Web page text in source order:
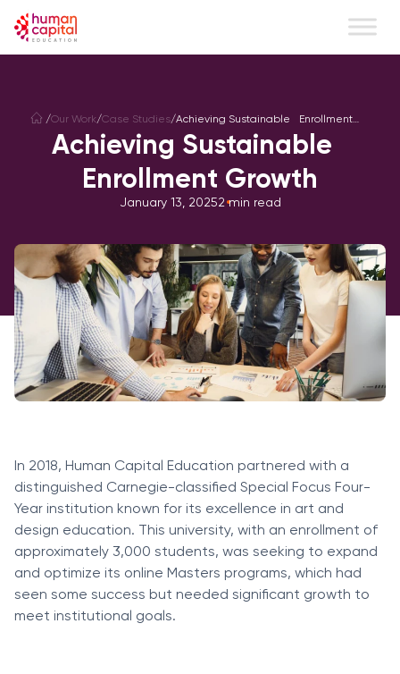
/Our Work/Case Studies/Achieving Sustainable Enrollment
Growth
Achieving Sustainable
Enrollment Growth
January 13, 20252 min read
In 2018, Human Capital Education partnered with a
distinguished Carnegie-classified Special Focus Four-
Year institution known for its excellence in art and
design education. This university, with an enrollment of
approximately 3,000 students, was seeking to expand
and optimize its online Masters programs, which had
seen some success but needed significant growth to
meet institutional goals.